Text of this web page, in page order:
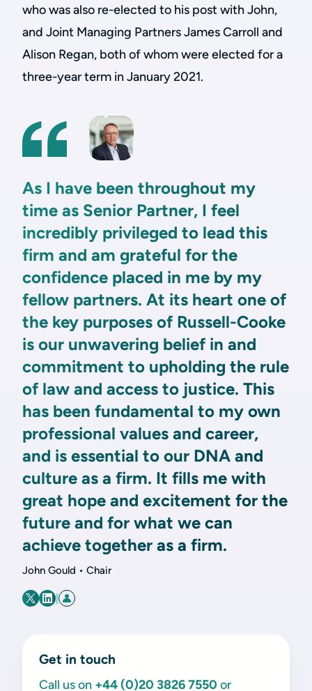
who was also re-elected to his post with John,
and Joint Managing Partners James Carroll and
Alison Regan, both of whom were elected for a
three-year term in January 2021.
As I have been throughout my
time as Senior Partner, I feel
incredibly privileged to lead this
firm and am grateful for the
confidence placed in me by my
fellow partners. At its heart one of
the key purposes of Russell-Cooke
is our unwavering belief in and
commitment to upholding the rule
of law and access to justice. This
has been fundamental to my own
professional values and career,
and is essential to our DNA and
culture as a firm. It fills me with
great hope and excitement for the
future and for what we can
achieve together as a firm.
John Gould • Chair
|
Get in touch
Call us on +44 (0)20 3826 7550 or